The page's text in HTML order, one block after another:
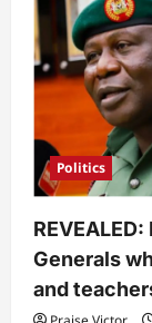
Politics
Generals
and